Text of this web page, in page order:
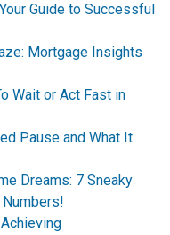
Guide to Successful
Mortgage Insights
Wait or Act Fast in
Pause and What It
Dreams: 7 Sneaky